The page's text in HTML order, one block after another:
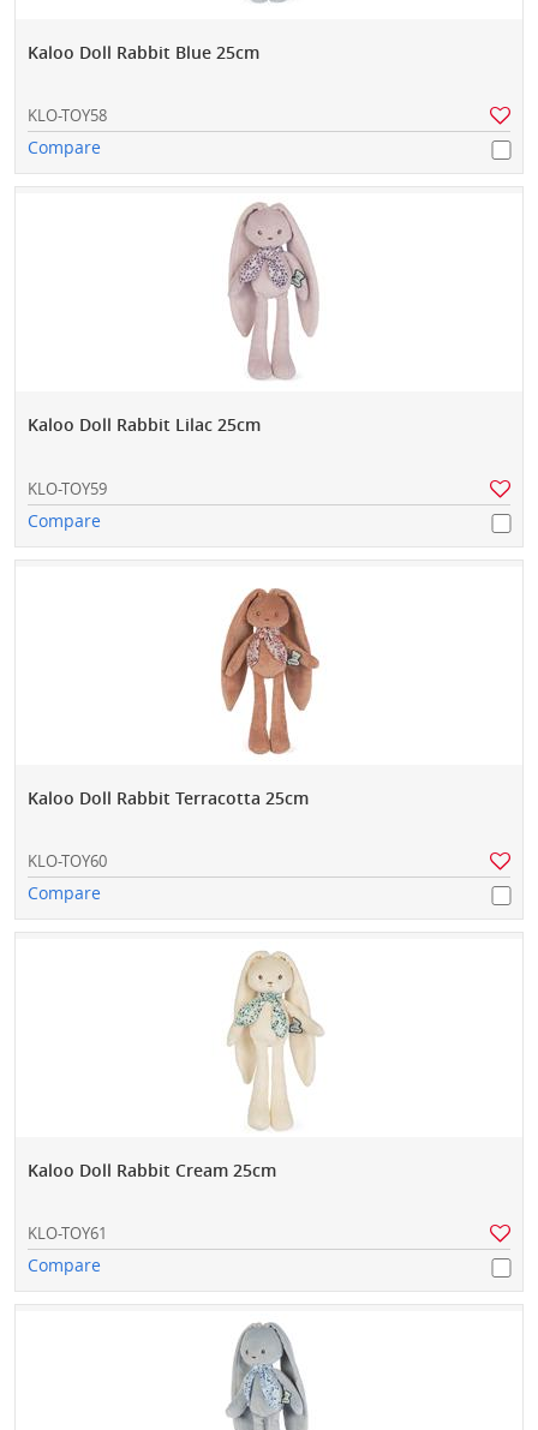
Kaloo Doll Rabbit Blue 25cm
KLO-TOY58
Compare
Kaloo Doll Rabbit Lilac 25cm
KLO-TOY59
Compare
Kaloo Doll Rabbit Terracotta 25cm
KLO-TOY60
Compare
Kaloo Doll Rabbit Cream 25cm
KLO-TOY61
Compare